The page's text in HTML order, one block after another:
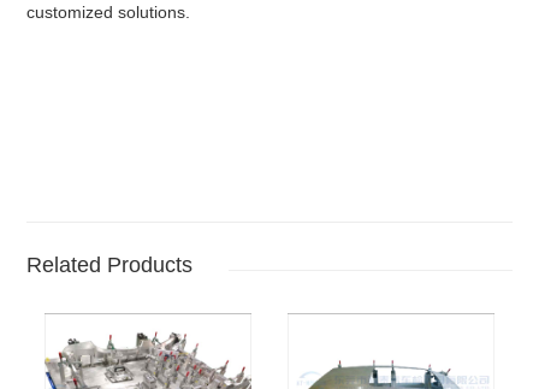
customized solutions.
Related Products